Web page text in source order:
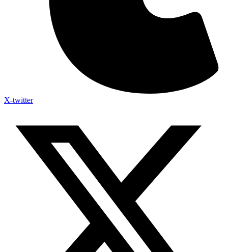
X-twitter